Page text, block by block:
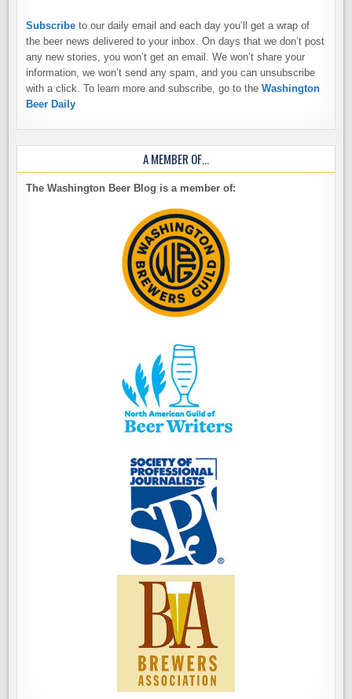
Subscribe to our daily email and each day you’ll get a wrap of
the beer news delivered to your inbox. On days that we don’t post
any new stories, you won’t get an email. We won’t share your
information, we won’t send any spam, and you can unsubscribe
with a click. To learn more and subscribe, go to theWashington
Beer Daily
A MEMBER OF…
The Washington Beer Blog is a member of: